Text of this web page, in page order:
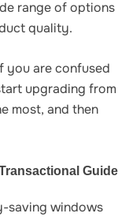
range of options
quality.
you are confused
upgrading from
most, and then
Guide
windows